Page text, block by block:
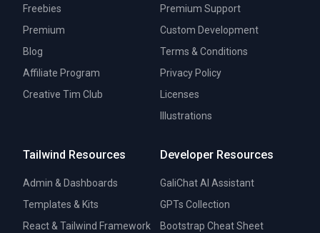
Freebies
Premium
Blog
Affiliate Program
Creative Tim Club
Premium Support
Custom Development
Terms & Conditions
Privacy Policy
Licenses
Illustrations
Tailwind Resources
Admin & Dashboards
Templates & Kits
React & Tailwind Framework
Developer Resources
GaliChat AI Assistant
GPTs Collection
Bootstrap Cheat Sheet